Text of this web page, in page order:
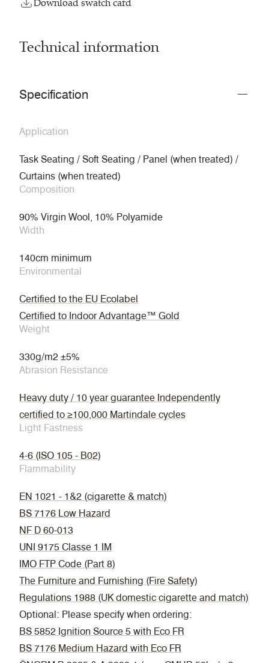
Technical information
Specification
Application
Task Seating / Soft Seating / Panel (when treated) /
Curtains (when treated)
Composition
90% Virgin Wool, 10% Polyamide
Width
140cm minimum
Environmental
Certified to the EU Ecolabel
Certified to Indoor Advantage™ Gold
Weight
330g/m2 ±5%
Abrasion Resistance
Heavy duty / 10 year guarantee Independently
certified to ≥100,000 Martindale cycles
Light Fastness
4-6 (ISO 105 - B02)
Flammability
EN 1021 - 1&2 (cigarette & match)
BS 7176 Low Hazard
NF D 60-013
UNI 9175 Classe 1 IM
IMO FTP Code (Part 8)
The Furniture and Furnishing (Fire Safety)
Regulations 1988 (UK domestic cigarette and match)
Optional: Please specify when ordering:
BS 5852 Ignition Source 5 with Eco FR
BS 7176 Medium Hazard with Eco FR